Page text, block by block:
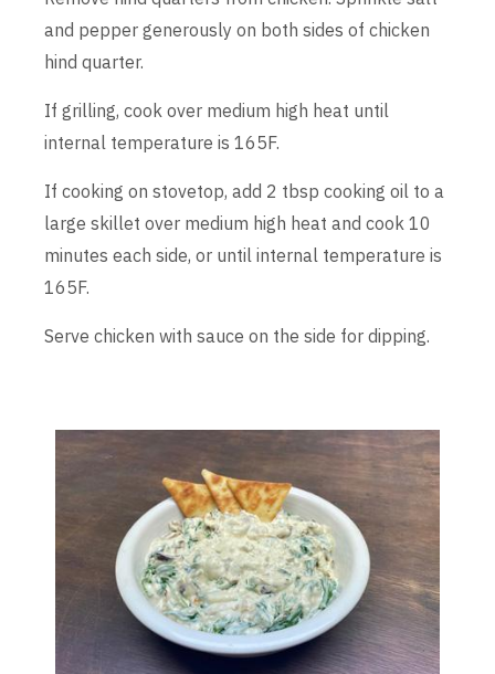
and pepper generously on both sides of chicken
hind quarter.
If grilling, cook over medium high heat until
internal temperature is 165F.
If cooking on stovetop, add 2 tbsp cooking oil to a
large skillet over medium high heat and cook 10
minutes each side, or until internal temperature is
165F.
Serve chicken with sauce on the side for dipping.